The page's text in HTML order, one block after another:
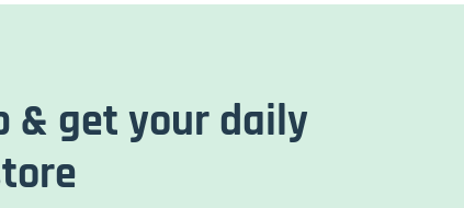
& get your daily